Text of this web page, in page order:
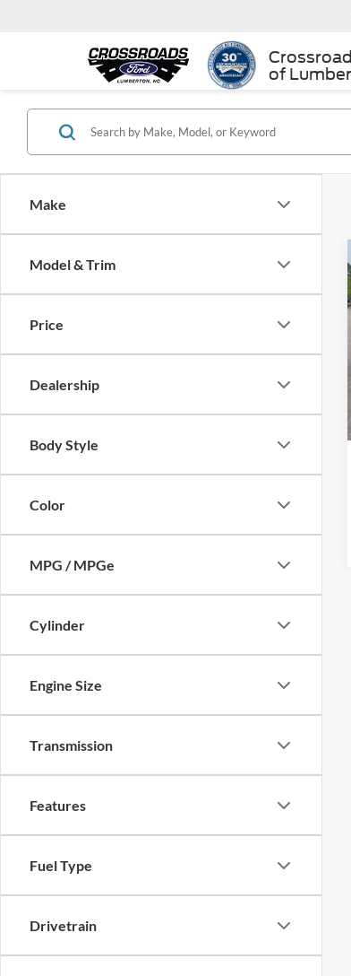
of
Make
Model & Trim
Price
Dealership
Body Style
Color
MPG / MPGe
Cylinder
Engine Size
Transmission
Features
Fuel Type
Drivetrain